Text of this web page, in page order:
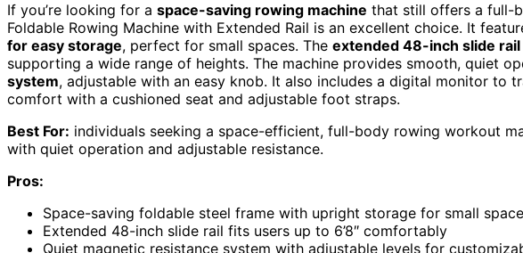
If you’re looking for a space-saving rowing machine that still offers a full-
Foldable Rowing Machine with Extended Rail is an excellent choice. It
for easy storage, perfect for small spaces. The extended 48-inch slide rail
supporting a wide range of heights. The machine provides smooth, quiet
system, adjustable with an easy knob. It also includes a digital monitor to
comfort with a cushioned seat and adjustable foot straps.
Best For: individuals seeking a space-efficient, full-body rowing workout
with quiet operation and adjustable resistance.
Pros:
Space-saving foldable steel frame with upright storage for small
Extended 48-inch slide rail fits users up to 6’8″ comfortably
Quiet magnetic resistance system with adjustable levels for